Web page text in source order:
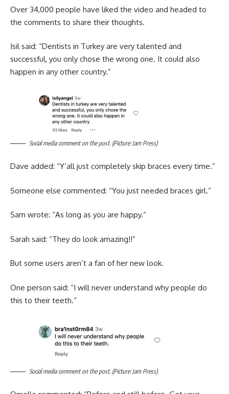
Over 34,000 people have liked the video and headed to
the comments to share their thoughts.
Isil said: “Dentists in Turkey are very talented and
successful, you only chose the wrong one. It could also
happen in any other country.”
Social media comment on the post. (Picture: Jam Press)
Dave added: “Y’all just completely skip braces every time.”
Someone else commented: “You just needed braces girl.”
Sam wrote: “As long as you are happy.”
Sarah said: “They do look amazing!!”
But some users aren’t a fan of her new look.
One person said: “I will never understand why people do
this to their teeth.”
Social media comment on the post. (Picture: Jam Press)